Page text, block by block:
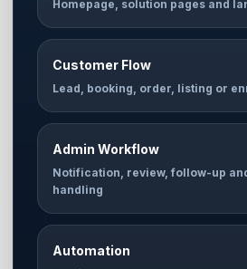
Homepage, solution pages and
Customer Flow
Lead, booking, order, listing or
Admin Workflow
Notification, review, follow-up
handling
Automation